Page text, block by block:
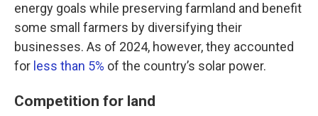
energy goals while preserving farmland and benefit
some small farmers by diversifying their
businesses. As of 2024, however, they accounted
for less than 5% of the country’s solar power.
Competition for land